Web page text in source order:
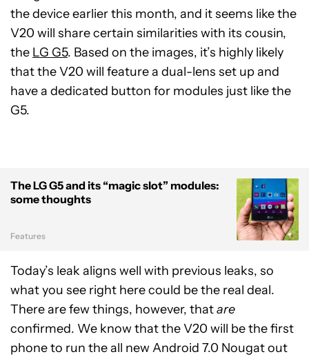
the device earlier this month, and it seems like the
V20 will share certain similarities with its cousin,
the LG G5. Based on the images, it’s highly likely
that the V20 will feature a dual-lens set up and
have a dedicated button for modules just like the
G5.
The LG G5 and its “magic slot” modules:
some thoughts
Features
Today’s leak aligns well with previous leaks, so
what you see right here could be the real deal.
There are few things, however, thatare
confirmed. We know that the V20 will be the first
phone to run the all new Android 7.0 Nougat out